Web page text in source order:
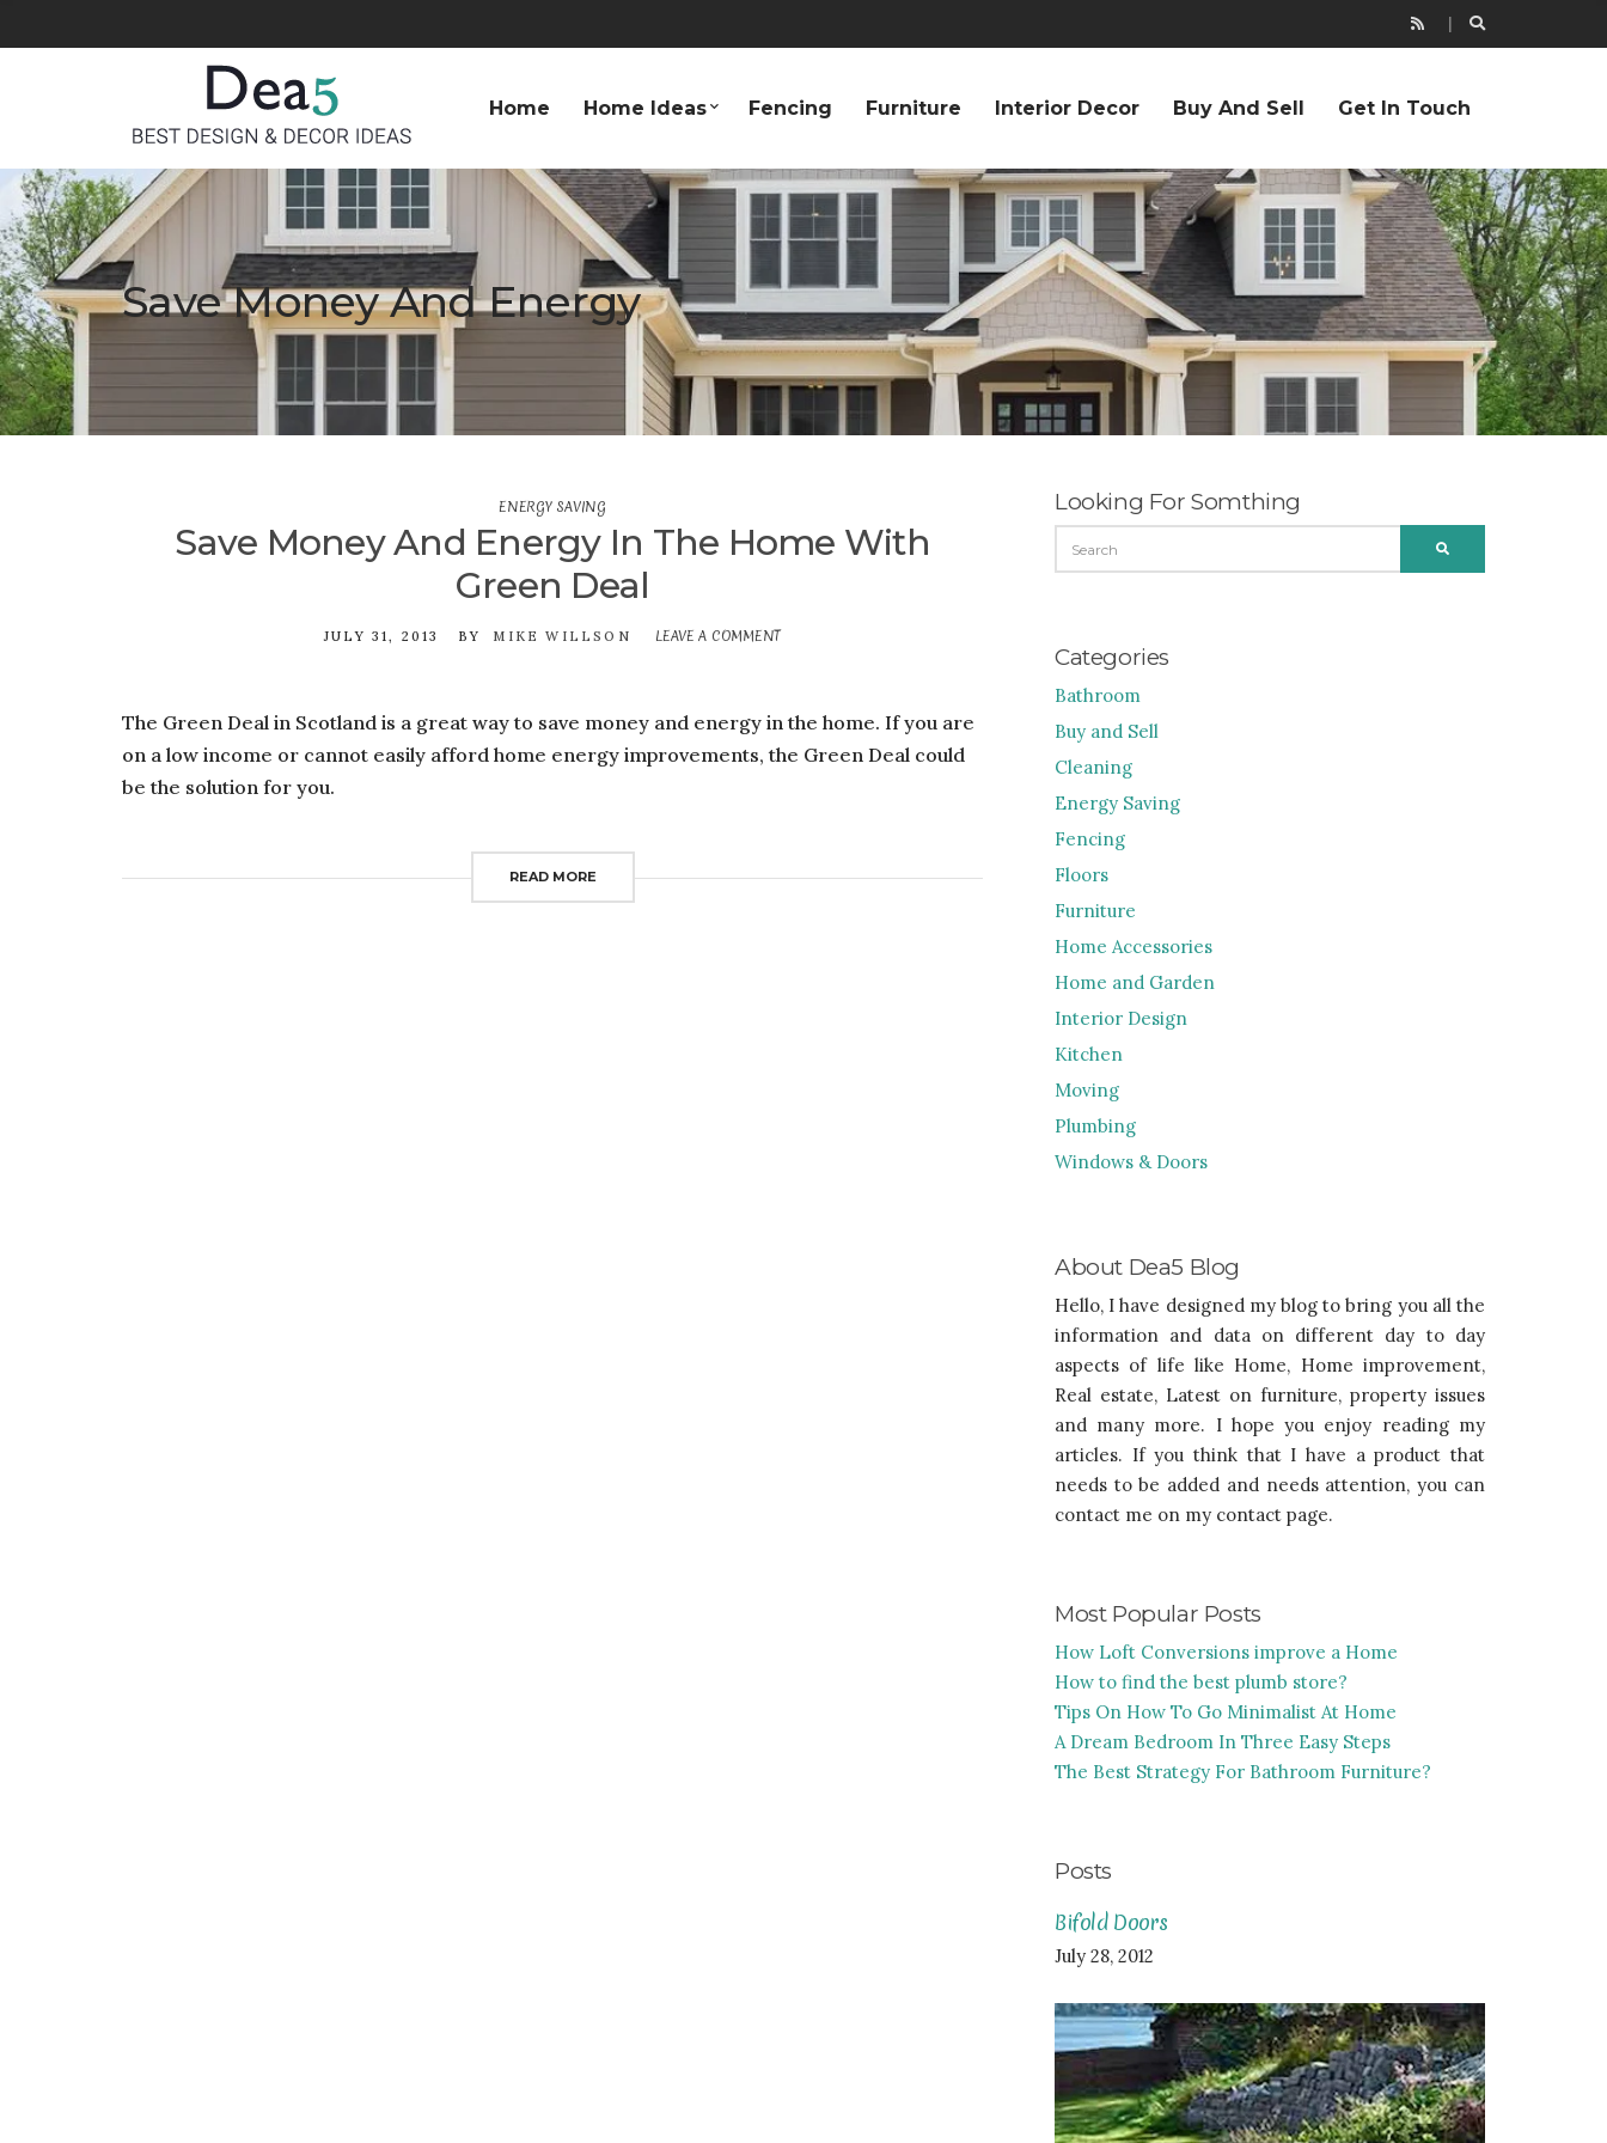
Home Home Ideas Fencing Furniture Interior Decor Buy And Sell Get In Touch
Save Money And Energy
ENERGY SAVING
Save Money And Energy In The Home With
Green Deal
JULY 31, 2013 BY MIKE WILLSON LEAVE A COMMENT
ENERGY
THE
The Green Deal in Scotland is a great way to save money and energy in the home. If you are
on a low income or cannot easily afford home energy improvements, the Green Deal could
be the solution for you.
READ MORE
Looking For Somthing
FOR:
Categories
Bathroom
Buy and Sell
Cleaning
Energy Saving
Fencing
Floors
Furniture
Home Accessories
Home and Garden
Interior Design
Kitchen
Moving
Plumbing
Windows & Doors
About Dea5 Blog
Hello, I have designed my blog to bring you all the
information and data on different day to day
aspects of life like Home, Home improvement,
Real estate, Latest on furniture, property issues
and many more. I hope you enjoy reading my
articles. If you think that I have a product that
needs to be added and needs attention, you can
contact me on my contact page.
Most Popular Posts
How Loft Conversions improve a Home
How to find the best plumb store?
Tips On How To Go Minimalist At Home
A Dream Bedroom In Three Easy Steps
The Best Strategy For Bathroom Furniture?
Posts
Bifold Doors
July 28, 2012